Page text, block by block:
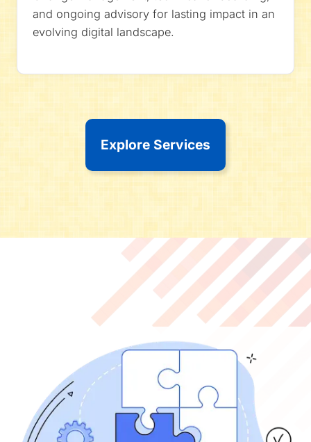
and ongoing advisory for lasting impact in an
evolving digital landscape.
Explore Services